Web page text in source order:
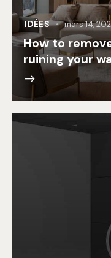
IDÉES mars 14,
How to
ruining your